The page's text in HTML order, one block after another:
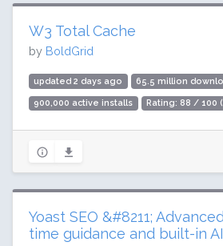
W3 Total Cache
by BoldGrid
updated 2 days ago 65.5 million
900,000 active installs Rating: 88 / 100
Yoast SEO &#8211;
time guidance and built-in AI